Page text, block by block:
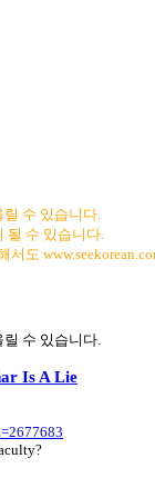
수 있습니다.
될 수 있습니다.
도
수 있습니다.
Is A Lie